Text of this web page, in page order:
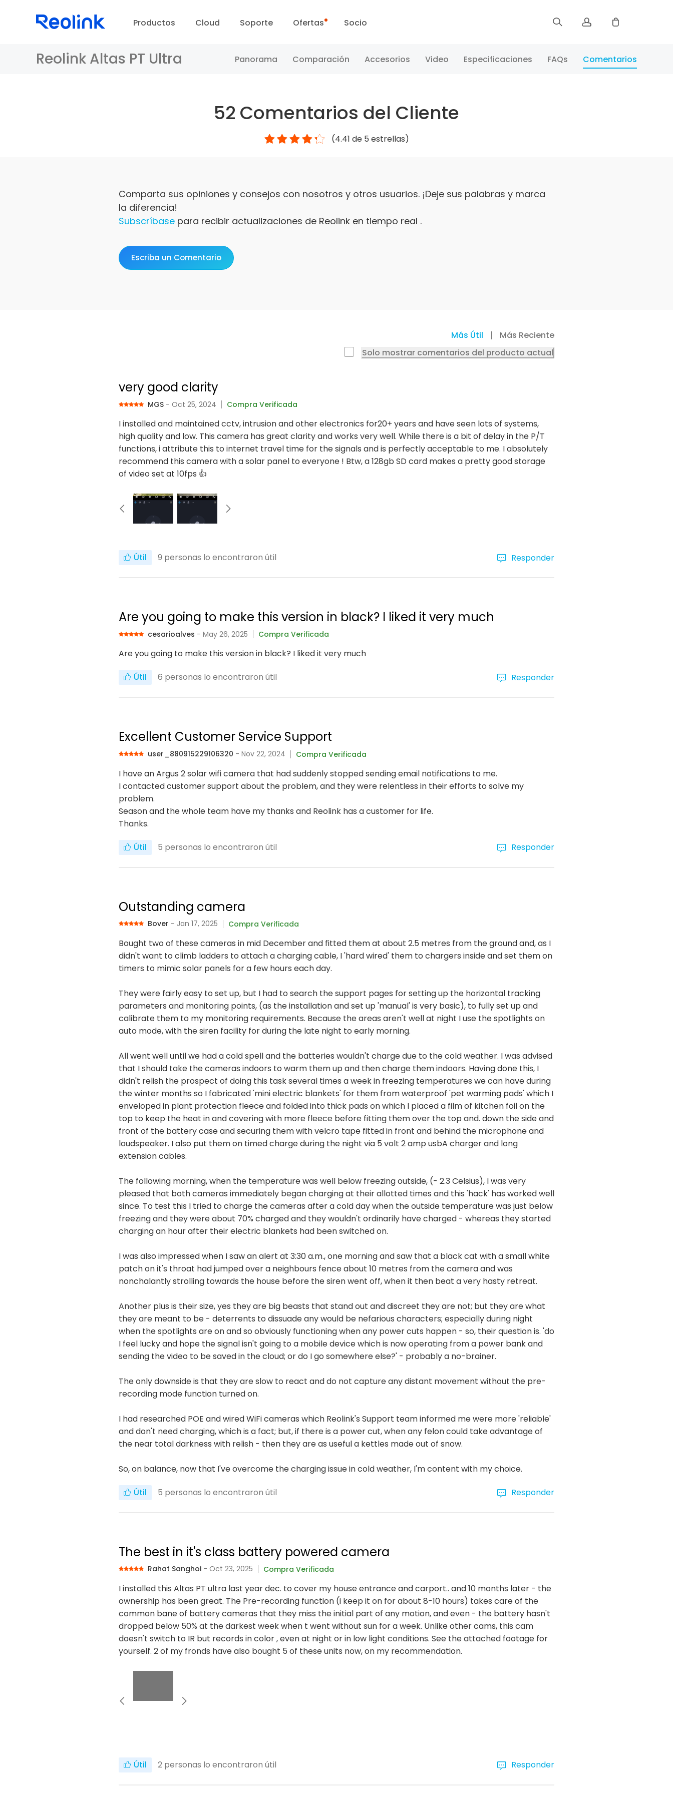
Productos Cloud Soporte
Centro de Soporte
Blog
Ofertas
Ventas Flash
Socio
Registrar
Reolink Altas PT Ultra Panorama Comparación Accesorios Video Especificaciones FAQs Comentarios
52 Comentarios del Cliente
(4.41 de 5 estrellas)
Comparta sus opiniones y consejos con nosotros y otros usuarios. ¡Deje sus palabras y marca
la diferencia!
Subscríbase para recibir actualizaciones de Reolink en tiempo real .
Escriba un Comentario
Más Útil
Más Reciente
Solo mostrar comentarios del producto actual
very good clarity
MGS - Oct 25, 2024 Compra Verificada
I installed and maintained cctv, intrusion and other electronics for20+ years and have seen lots of systems,
high quality and low. This camera has great clarity and works very well. While there is a bit of delay in the P/T
functions, i attribute this to internet travel time for the signals and is perfectly acceptable to me. I absolutely
recommend this camera with a solar panel to everyone ! Btw, a 128gb SD card makes a pretty good storage
of video set at 10fps 👍
Útil 9 personas lo encontraron útil Responder
Are you going to make this version in black? I liked it very much
cesarioalves - May 26, 2025 Compra Verificada
Are you going to make this version in black? I liked it very much
Útil 6 personas lo encontraron útil Responder
Excellent Customer Service Support
user_880915229106320 - Nov 22, 2024 Compra Verificada
I have an Argus 2 solar wifi camera that had suddenly stopped sending email notifications to me.
I contacted customer support about the problem, and they were relentless in their efforts to solve my
problem.
Season and the whole team have my thanks and Reolink has a customer for life.
Thanks.
Útil 5 personas lo encontraron útil Responder
Outstanding camera
Bover - Jan 17, 2025 Compra Verificada
Bought two of these cameras in mid December and fitted them at about 2.5 metres from the ground and, as I
didn't want to climb ladders to attach a charging cable, I 'hard wired' them to chargers inside and set them on
timers to mimic solar panels for a few hours each day.
They were fairly easy to set up, but I had to search the support pages for setting up the horizontal tracking
parameters and monitoring points, (as the installation and set up 'manual' is very basic), to fully set up and
calibrate them to my monitoring requirements. Because the areas aren't well at night I use the spotlights on
auto mode, with the siren facility for during the late night to early morning.
All went well until we had a cold spell and the batteries wouldn't charge due to the cold weather. I was advised
that I should take the cameras indoors to warm them up and then charge them indoors. Having done this, I
didn't relish the prospect of doing this task several times a week in freezing temperatures we can have during
the winter months so I fabricated 'mini electric blankets' for them from waterproof 'pet warming pads' which I
enveloped in plant protection fleece and folded into thick pads on which I placed a film of kitchen foil on the
top to keep the heat in and covering with more fleece before fitting them over the top and. down the side and
front of the battery case and securing them with velcro tape fitted in front and behind the microphone and
loudspeaker. I also put them on timed charge during the night via 5 volt 2 amp usbA charger and long
extension cables.
The following morning, when the temperature was well below freezing outside, (- 2.3 Celsius), I was very
pleased that both cameras immediately began charging at their allotted times and this 'hack' has worked well
since. To test this I tried to charge the cameras after a cold day when the outside temperature was just below
freezing and they were about 70% charged and they wouldn't ordinarily have charged - whereas they started
charging an hour after their electric blankets had been switched on.
I was also impressed when I saw an alert at 3:30 a.m., one morning and saw that a black cat with a small white
patch on it's throat had jumped over a neighbours fence about 10 metres from the camera and was
nonchalantly strolling towards the house before the siren went off, when it then beat a very hasty retreat.
Another plus is their size, yes they are big beasts that stand out and discreet they are not; but they are what
they are meant to be - deterrents to dissuade any would be nefarious characters; especially during night
when the spotlights are on and so obviously functioning when any power cuts happen - so, their question is. 'do
I feel lucky and hope the signal isn't going to a mobile device which is now operating from a power bank and
sending the video to be saved in the cloud; or do I go somewhere else?' - probably a no-brainer.
The only downside is that they are slow to react and do not capture any distant movement without the pre-
recording mode function turned on.
I had researched POE and wired WiFi cameras which Reolink's Support team informed me were more 'reliable'
and don't need charging, which is a fact; but, if there is a power cut, when any felon could take advantage of
the near total darkness with relish - then they are as useful a kettles made out of snow.
So, on balance, now that I've overcome the charging issue in cold weather, I'm content with my choice.
Útil 5 personas lo encontraron útil Responder
The best in it's class battery powered camera
Rahat Sanghoi - Oct 23, 2025 Compra Verificada
I installed this Altas PT ultra last year dec. to cover my house entrance and carport.. and 10 months later - the
ownership has been great. The Pre-recording function (i keep it on for about 8-10 hours) takes care of the
common bane of battery cameras that they miss the initial part of any motion, and even - the battery hasn't
dropped below 50% at the darkest week when t went without sun for a week. Unlike other cams, this cam
doesn't switch to IR but records in color , even at night or in low light conditions. See the attached footage for
yourself. 2 of my fronds have also bought 5 of these units now, on my recommendation.
Útil 2 personas lo encontraron útil Responder